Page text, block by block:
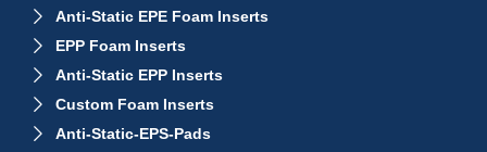
Anti-Static EPE Foam Inserts
EPP Foam Inserts
Anti-Static EPP Inserts
Custom Foam Inserts
Anti-Static-EPS-Pads